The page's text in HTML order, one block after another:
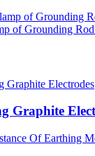
of Grounding
Graphite